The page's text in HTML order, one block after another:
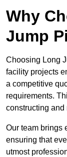
Why
Jump
Choosing Long
facility projects
a competitive
requirements.
constructing and
Our team brings
ensuring that
utmost